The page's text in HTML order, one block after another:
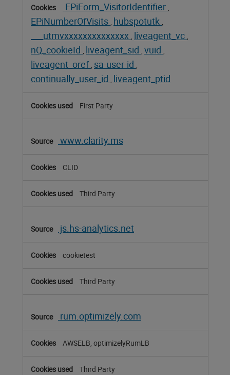
.EPiForm_VisitorIdentifier ,
EPiNumberOfVisits , hubspotutk ,
___utmvxxxxxxxxxxxxxx , liveagent_vc ,
nQ_cookieId , liveagent_sid , vuid ,
liveagent_oref , sa-user-id ,
continually_user_id , liveagent_ptid
First Party
www.clarity.ms
CLID
Third Party
js.hs-analytics.net
cookietest
Third Party
rum.optimizely.com
AWSELB, optimizelyRumLB
Third Party